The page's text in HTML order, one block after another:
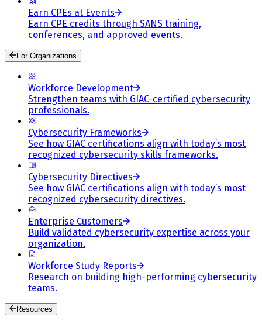
Earn CPEs at Events
Earn CPE credits through SANS training,
conferences, and approved events.
For Organizations
Workforce Development
Strengthen teams with GIAC-certified cybersecurity
professionals.
Cybersecurity Frameworks
See how GIAC certifications align with today’s most
recognized cybersecurity skills frameworks.
Cybersecurity Directives
See how GIAC certifications align with today’s most
recognized cybersecurity directives.
Enterprise Customers
Build validated cybersecurity expertise across your
organization.
Workforce Study Reports
Research on building high-performing cybersecurity
teams.
Resources